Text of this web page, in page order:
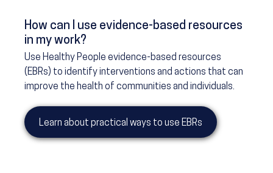
How can I use evidence-based resources
in my work?
Use Healthy People evidence-based resources
(EBRs) to identify interventions and actions that can
improve the health of communities and individuals.
Learn about practical ways to use EBRs